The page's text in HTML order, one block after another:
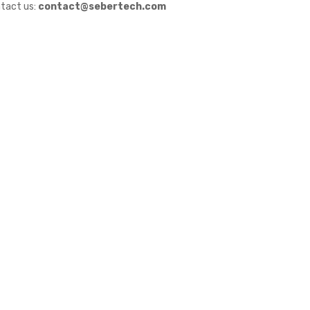
us: contact@sebertech.com